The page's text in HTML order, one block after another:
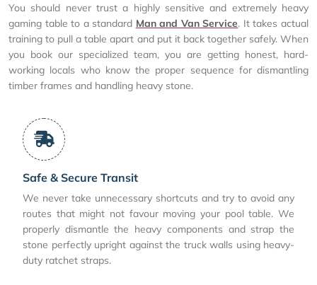
You should never trust a highly sensitive and extremely heavy
gaming table to a standard Man and Van Service. It takes actual
training to pull a table apart and put it back together safely. When
you book our specialized team, you are getting honest, hard-
working locals who know the proper sequence for dismantling
timber frames and handling heavy stone.
Safe & Secure Transit
We never take unnecessary shortcuts and try to avoid any
routes that might not favour moving your pool table. We
properly dismantle the heavy components and strap the
stone perfectly upright against the truck walls using heavy-
duty ratchet straps.